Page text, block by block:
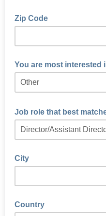
Zip Code
You are most interested
Job role that best
City
Country